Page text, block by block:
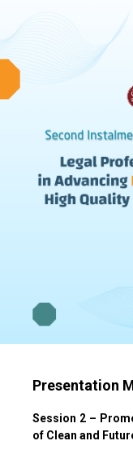
Presentation
Session 2 –
of Clean and